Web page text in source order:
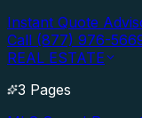
Instant Quote
Call (877) 976-
REAL ESTATE
3 Pages